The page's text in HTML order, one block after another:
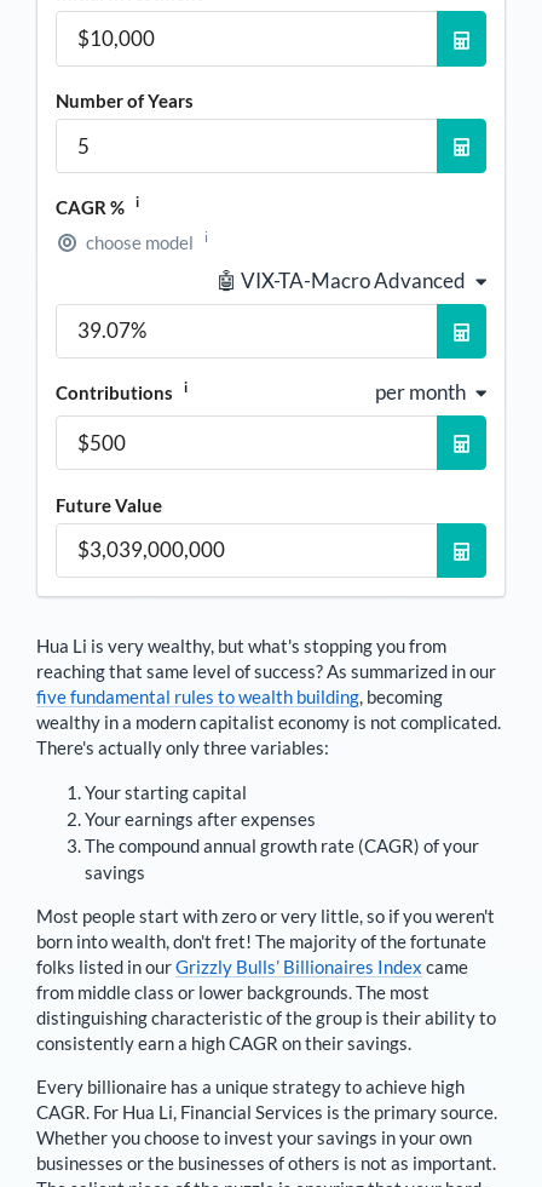
Number of Years
CAGR % i
choose model i
🤖 VIX-TA-Macro Advanced
Contributions i per month
Future Value
Hua Li is very wealthy, but what's stopping you from
reaching that same level of success? As summarized in our
five fundamental rules to wealth building, becoming
wealthy in a modern capitalist economy is not complicated.
There's actually only three variables:
Your starting capital
Your earnings after expenses
The compound annual growth rate (CAGR) of your
savings
Most people start with zero or very little, so if you weren't
born into wealth, don't fret! The majority of the fortunate
folks listed in ourGrizzly Bulls’ Billionaires Index came
from middle class or lower backgrounds. The most
distinguishing characteristic of the group is their ability to
consistently earn a high CAGR on their savings.
Every billionaire has a unique strategy to achieve high
CAGR. For Hua Li, Financial Services is the primary source.
Whether you choose to invest your savings in your own
businesses or the businesses of others is not as important.